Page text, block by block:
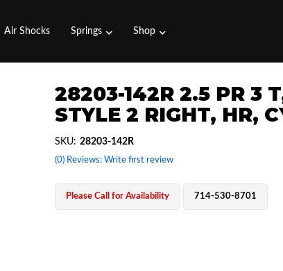
Air Shocks Springs Shop
28203-142R 2.5 PR 3
STYLE 2 RIGHT, HR,
(0) Reviews: Write first review
SKU: 28203-142R
Please Call for Availability 714-530-8701